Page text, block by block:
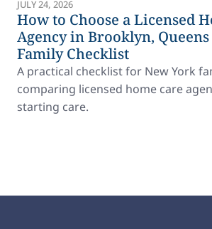
JULY 24, 2026
How to Choose a Licensed
Agency in Brooklyn, Queens
Family Checklist
A practical checklist for New York
comparing licensed home care
starting care.